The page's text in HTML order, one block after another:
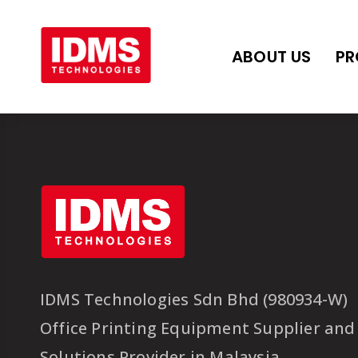
ABOUT US
IDMS Technologies Sdn Bhd (980934-W)
Office Printing Equipment Supplier and